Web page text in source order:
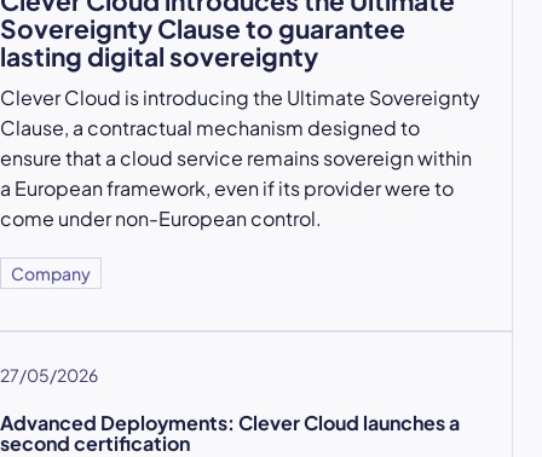
Sovereignty Clause to guarantee
lasting digital sovereignty
Clever Cloud is introducing the Ultimate Sovereignty
Clause, a contractual mechanism designed to
ensure that a cloud service remains sovereign within
a European framework, even if its provider were to
come under non-European control.
Company
27/05/2026
Advanced Deployments: Clever Cloud launches a
second certification